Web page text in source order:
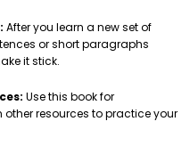
After you learn a new set of
or short paragraphs
it stick.
Use this book for
resources to practice your